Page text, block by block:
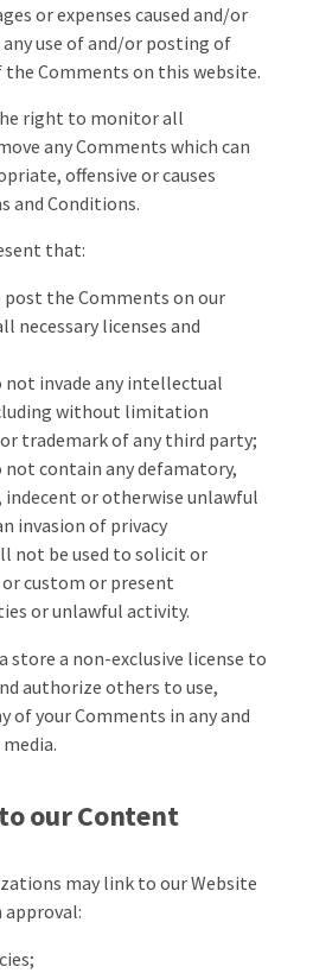
or expenses caused and/or
use of and/or posting of
the Comments on this website.
right to monitor all
any Comments which can
offensive or causes
and Conditions.
that:
the Comments on our
necessary licenses and
not invade any intellectual
without limitation
trademark of any third party;
not contain any defamatory,
indecent or otherwise unlawful
invasion of privacy
not be used to solicit or
custom or present
or unlawful activity.
store a non-exclusive license to
authorize others to use,
of your Comments in any and
our Content
may link to our Website